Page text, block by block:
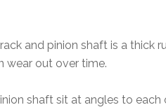
and pinion shaft is a thick
wear out over time.
shaft sit at angles to each